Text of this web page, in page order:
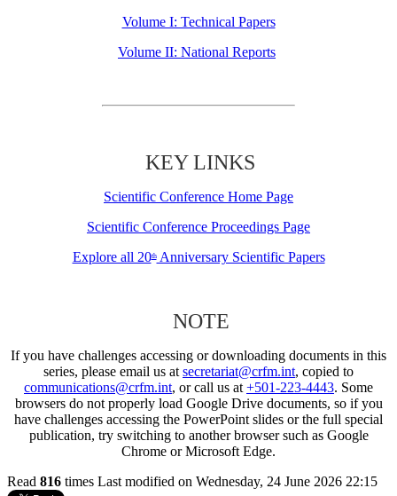
Volume I: Technical Papers
Volume II: National Reports
KEY LINKS
Scientific Conference Home Page
Scientific Conference Proceedings Page
Explore all 20thAnniversary Scientific Papers
NOTE
If you have challenges accessing or downloading documents in this
series, please email us at secretariat@crfm.int, copied to
communications@crfm.int, or call us at +501-223-4443. Some
browsers do not properly load Google Drive documents, so if you
have challenges accessing the PowerPoint slides or the full special
publication, try switching to another browser such as Google
Chrome or Microsoft Edge.
Read 816 times Last modified on Wednesday, 24 June 2026 22:15